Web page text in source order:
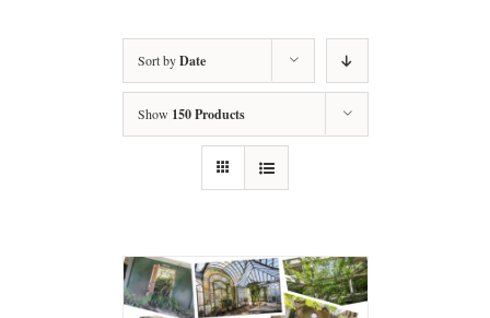
Sort byDate
Show 150 Products